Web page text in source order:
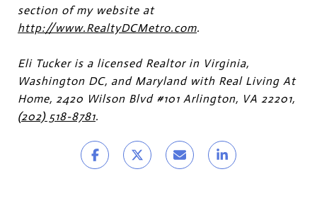
section of my website at
http://www.RealtyDCMetro.com.
Eli Tucker is a licensed Realtor in Virginia,
Washington DC, and Maryland with Real Living At
Home, 2420 Wilson Blvd #101 Arlington, VA 22201,
(202) 518-8781.